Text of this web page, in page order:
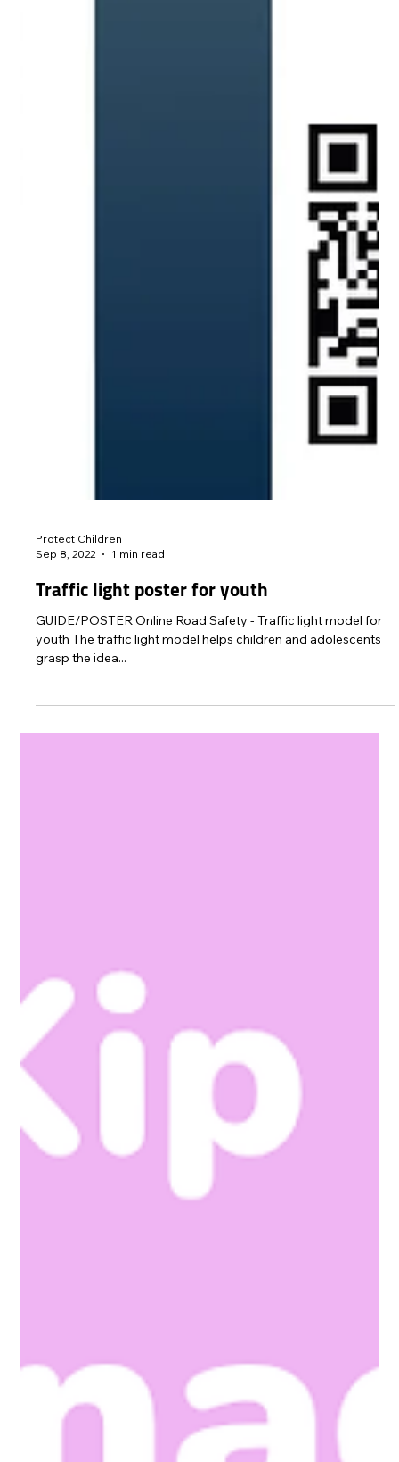
Sep 8, 2022
1 min read
Traffic light poster for youth
GUIDE/POSTER Online Road Safety - Traffic light model for
youth The traffic light model helps children and adolescents